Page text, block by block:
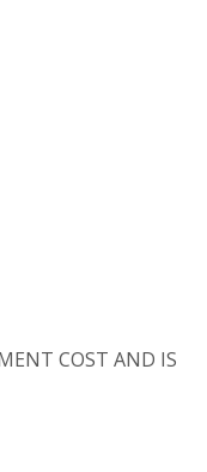
COST AND IS